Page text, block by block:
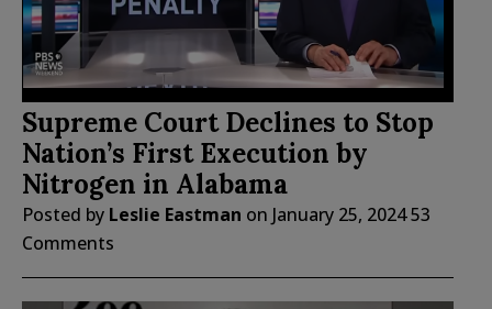
Supreme Court Declines to Stop
Nation’s First Execution by
Nitrogen in Alabama
Posted by Leslie Eastman on January 25, 202453
Comments